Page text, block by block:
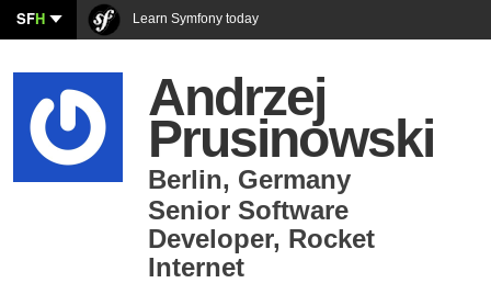
SFH Learn Symfony today
Andrzej
Prusinowski
Berlin, Germany
Senior Software
Developer, Rocket
Internet